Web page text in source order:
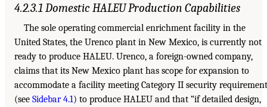
4.2.3.1 Domestic HALEU Production Capabilities
The sole operating commercial enrichment facility in the
United States, the Urenco plant in New Mexico, is currently not
ready to produce HALEU. Urenco, a foreign-owned company,
claims that its New Mexico plant has scope for expansion to
accommodate a facility meeting Category II security
(see Sidebar 4.1) to produce HALEU and that “if detailed design,